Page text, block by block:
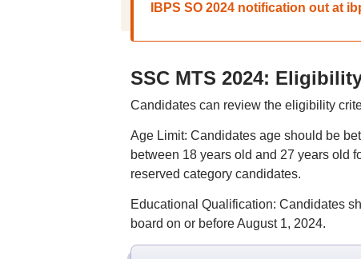
IBPS SO 2024 notification out at
SSC MTS 2024:
Candidates can review the eligibility
Age Limit: Candidates age should be
between 18 years old and 27 years old
reserved category candidates.
Educational Qualification: Candidates
board on or before August 1, 2024.